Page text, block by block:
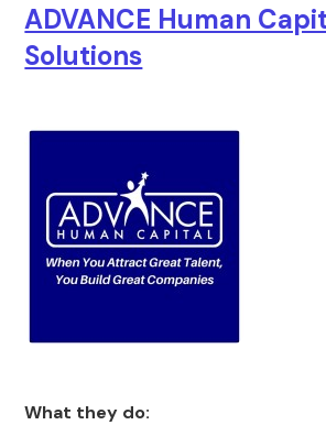
ADVANCE Human
Solutions
What they do: